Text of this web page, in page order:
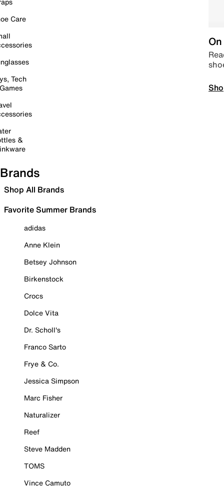
Care
Tech
&
Brands
Shop All Brands
Favorite Summer Brands
adidas
Anne Klein
Betsey Johnson
Birkenstock
Crocs
Dolce Vita
Dr. Scholl's
Franco Sarto
Frye & Co.
Jessica Simpson
Marc Fisher
Naturalizer
Reef
Steve Madden
TOMS
Vince Camuto